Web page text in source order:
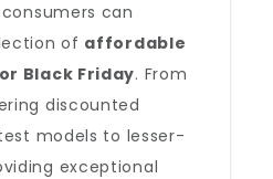
consumers can
of affordable
Black Friday. From
discounted
models to lesser-
exceptional